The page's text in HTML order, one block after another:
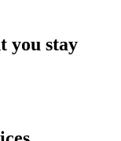
you stay